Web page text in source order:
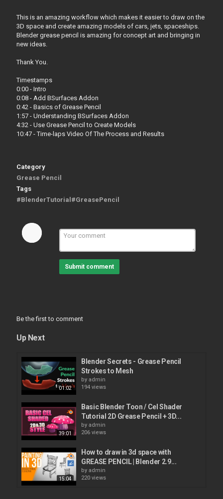
This is an amazing workflow which makes it easier to draw on the
3D space and create amazing models of cars, jets, spaceships.
Blender grease pencil is amazing for concept art and bringing in
new ideas.
Thank You.
Timestamps
0:00 - Intro
0:08 - Add BSurfaces Addon
0:42 - Basics of Grease Pencil
1:57 - Understanding BSurfaces Addon
4:32 - Use Grease Pencil to Create Models
10:47 - Time-laps Video Of The Process and Results
Category
Grease Pencil
Tags
#BlenderTutorial#GreasePencil
Submit comment
Be the first to comment
Up Next
01:02
Blender Secrets - Grease Pencil
Strokes to Mesh
by admin
194 views
39:01
Basic Blender Toon / Cel Shader
Tutorial 2D Grease Pencil + 3D...
by admin
206 views
15:04
How to draw in 3d space with
GREASE PENCIL | Blender 2.9...
by admin
220 views